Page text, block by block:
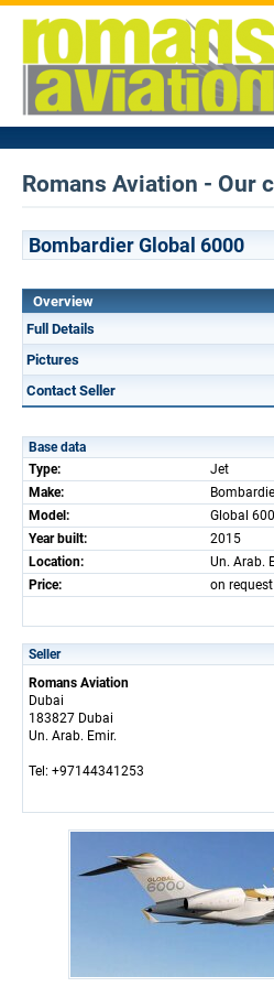
Romans Aviation - Our
Bombardier Global 6000
Overview
Full Details
Pictures
Contact Seller
Base data
Type:
Jet
Make:
Model:
Global
Year built:
2015
Location:
Un. Arab.
Price:
on request
Seller
Romans Aviation
Dubai
183827 Dubai
Un. Arab. Emir.
Tel: +97144341253